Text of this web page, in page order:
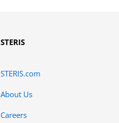
STERIS
STERIS.com
About Us
Careers